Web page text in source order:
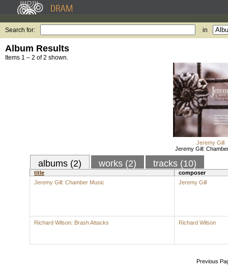
Search for: in
Album Results
Items 1 – 2 of 2 shown.
Jeremy Gill
Jeremy Gill:
albums (2) works (2) tracks (10)
title
composer
Jeremy Gill: Chamber Music
Jeremy Gill
Richard Wilson: Brash Attacks Richard Wilson
Previous